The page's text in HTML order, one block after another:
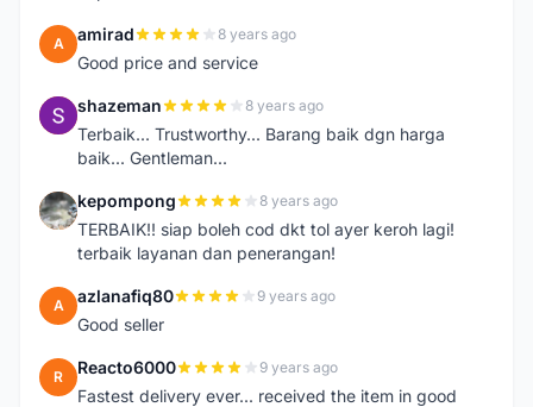
A amirad 8 years ago
Good price and service
S shazeman 8 years ago
Terbaik... Trustworthy... Barang baik dgn harga
baik... Gentleman...
K kepompong 8 years ago
TERBAIK!! siap boleh cod dkt tol ayer keroh lagi!
terbaik layanan dan penerangan!
A azlanafiq80 9 years ago
Good seller
R Reacto6000 9 years ago
Fastest delivery ever... received the item in good